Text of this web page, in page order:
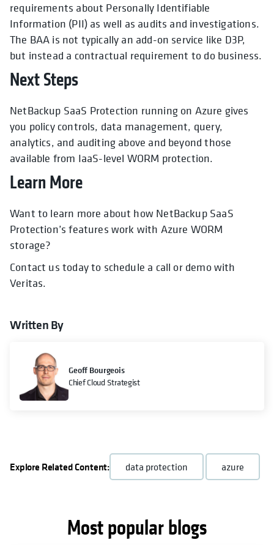
requirements about Personally Identifiable
Information (PII) as well as audits and investigations.
The BAA is not typically an add-on service like D3P,
but instead a contractual requirement to do business.
Next Steps
NetBackup SaaS Protection running on Azure gives
you policy controls, data management, query,
analytics, and auditing above and beyond those
available from IaaS-level WORM protection.
Learn More
Want to learn more about how NetBackup SaaS
Protection’s features work with Azure WORM
storage?
Contact us today to schedule a call or demo with
Veritas.
Written By
Geoff Bourgeois
Chief Cloud Strategist
Explore Related Content: data protection azure
Most popular blogs